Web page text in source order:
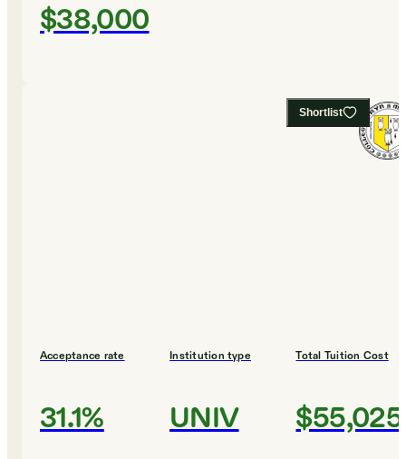
$38,000
Shortlist
Acceptance rate
31.1%
Institution type
UNIV
Total Tuition Cost
$55,025